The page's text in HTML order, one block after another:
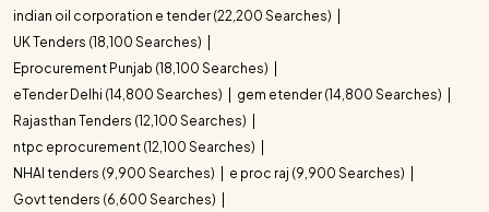
indian oil corporation e tender (22,200 Searches)
UK Tenders (18,100 Searches)
Eprocurement Punjab (18,100 Searches)
eTender Delhi (14,800 Searches)
gem etender (14,800 Searches)
Rajasthan Tenders (12,100 Searches)
ntpc eprocurement (12,100 Searches)
NHAI tenders (9,900 Searches)
e proc raj (9,900 Searches)
Govt tenders (6,600 Searches)